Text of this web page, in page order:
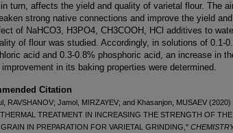
turn, affects the yield and quality of varietal flour. The
strong native connections and improve the yield
of NaHCO3, H3PO4, CH3COOH, HCl additives to
of flour was studied. Accordingly, in solutions of 0.1-
acid and 0.3-0.8% phosphoric acid, an increase in
improvement in its baking properties were determined.
Citation
RAVSHANOV; Jamol, MIRZAYEV; and Khasanjon, MUSAEV
TREATMENT IN INCREASING THE STRENGTH OF
IN PREPARATION FOR VARIETAL GRINDING,"